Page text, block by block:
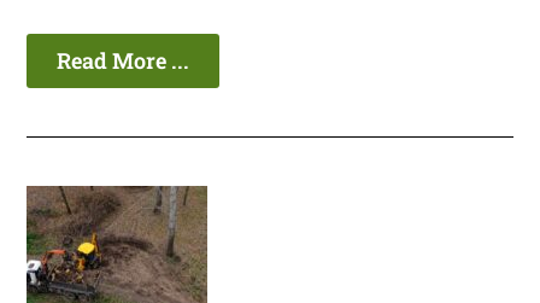
Read More ...